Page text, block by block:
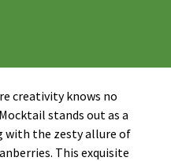
creativity knows no
stands out as a
with the zesty allure of
This exquisite